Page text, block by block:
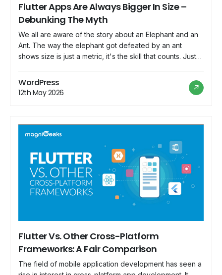
Flutter Apps Are Always Bigger In Size –
Debunking The Myth
We all are aware of the story about an Elephant and an
Ant. The way the elephant got defeated by an ant
shows size is just a metric, it's the skill that counts. Just
metrics. However, in this blog, we’ll focus on debunking
some very […]
WordPress
12th May 2026
Flutter Vs. Other Cross-Platform
Frameworks: A Fair Comparison
The field of mobile application development has seen a